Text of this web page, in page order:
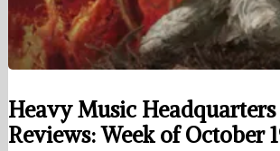
Heavy Music
Reviews: Week of October